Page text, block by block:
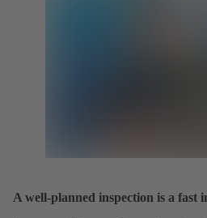
A well-planned inspection is a fast